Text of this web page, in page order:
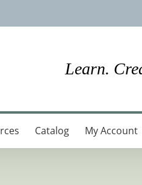
Learn.
Catalog My Account